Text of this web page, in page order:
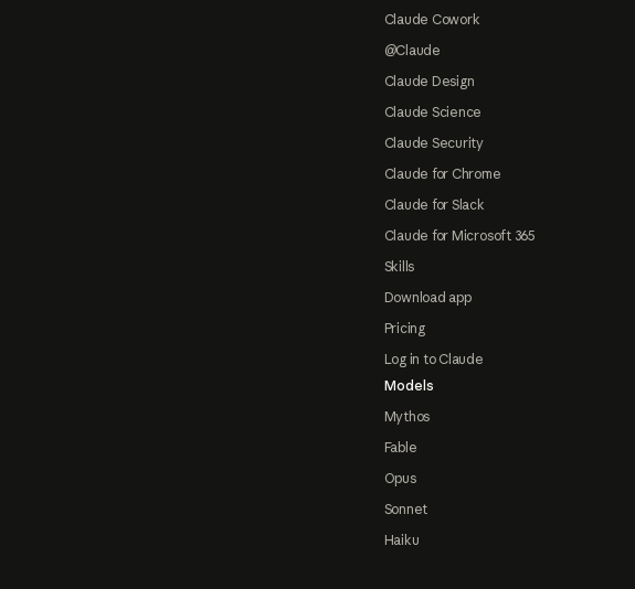
Claude Cowork
@Claude
Claude Design
Claude Science
Claude Security
Claude for Chrome
Claude for Slack
Claude for Microsoft 365
Skills
Download app
Pricing
Log in to Claude
Models
Mythos
Fable
Opus
Sonnet
Haiku